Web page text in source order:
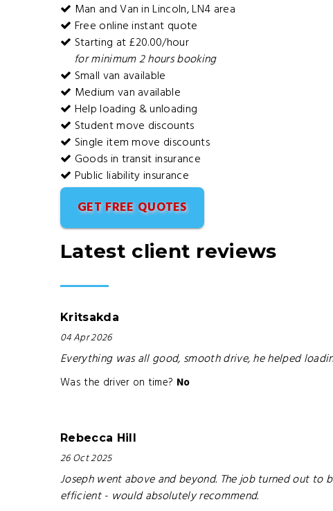
Man and Van in Lincoln, LN4 area
Free online instant quote
Starting at £20.00/hour
for minimum 2 hours booking
Small van available
Medium van available
Help loading & unloading
Student move discounts
Single item move discounts
Goods in transit insurance
Public liability insurance
GET FREE QUOTES
Latest client reviews
Kritsakda
04 Apr 2026
Everything was all good, smooth drive, he helped
Was the driver on time? No
Rebecca Hill
26 Oct 2025
Joseph went above and beyond. The job turned out to
efficient - would absolutely recommend.